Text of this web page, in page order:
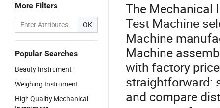
More Filters
OK
Popular Searches
Beauty Instrument
Weighing Instrument
High Quality Mechanical
The Mechanical
Test Machine
Machine
Machine
with factory
straightforward:
and compare